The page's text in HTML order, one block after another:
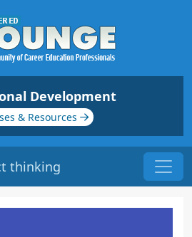
Development
& Resources
thinking